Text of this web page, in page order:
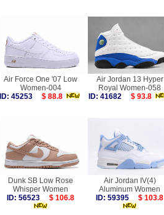
Air Force One '07 Low
Women-004
ID: 45253
$ 88.8
Air Jordan 13 Hyper
Royal Women-058
ID: 41682
$ 93.8
Dunk SB Low Rose
Whisper Women
ID: 56523
$ 106.8
Air Jordan IV(4)
Aluminum Women
ID: 59395
$ 103.8